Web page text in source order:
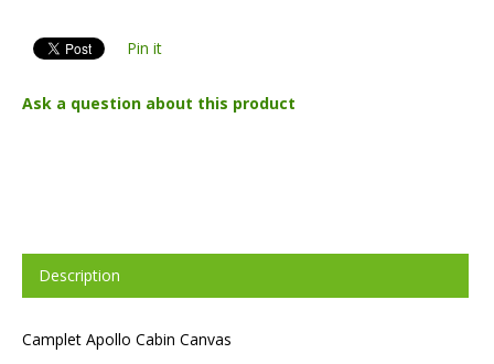
Pin it
Ask a question about this product
Description
Camplet Apollo Cabin Canvas